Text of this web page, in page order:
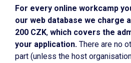
For every online workcamp
our web database we charge
200 CZK, which covers the
your application. There are no
part (unless the host